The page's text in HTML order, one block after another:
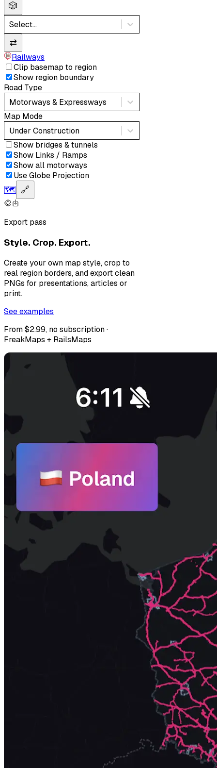
🎲
Select...
⇄
Railways
Clip basemap to region
Show region boundary
Road Type
Motorways & Expressways
Map Mode
Under Construction
Show bridges & tunnels
Show Links / Ramps
Show all motorways
Use Globe Projection
🗺️ 🔗
Export pass
Style. Crop. Export.
Create your own map style, crop to
real region borders, and export clean
PNGs for presentations, articles or
print.
See examples
From $2.99, no subscription ·
FreakMaps + RailsMaps